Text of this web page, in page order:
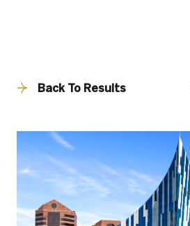
Back To Results